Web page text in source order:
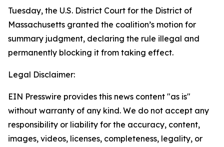
Tuesday, the U.S. District Court for the District of
Massachusetts granted the coalition’s motion for
summary judgment, declaring the rule illegal and
permanently blocking it from taking effect.
Legal Disclaimer:
EIN Presswire provides this news content "as is"
without warranty of any kind. We do not accept any
responsibility or liability for the accuracy, content,
images, videos, licenses, completeness, legality, or